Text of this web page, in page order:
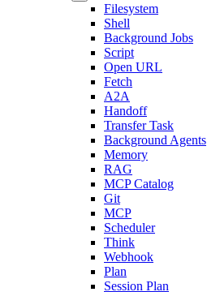
Filesystem
Shell
Background Jobs
Script
Open URL
Fetch
A2A
Handoff
Transfer Task
Background Agents
Memory
RAG
MCP Catalog
Git
MCP
Scheduler
Think
Webhook
Plan
Session Plan